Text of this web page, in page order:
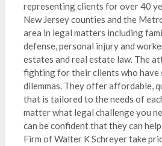
representing clients for over 40
New Jersey counties and the
area in legal matters including
defense, personal injury and
estates and real estate law. The
fighting for their clients who have
dilemmas. They offer affordable,
that is tailored to the needs of
matter what legal challenge you
can be confident that they can
Firm of Walter K Schreyer take